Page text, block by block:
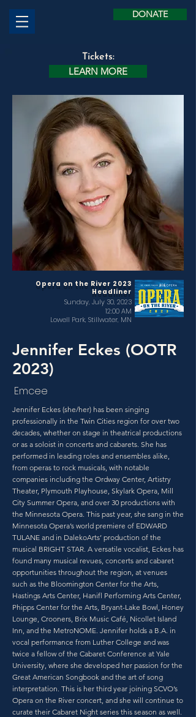
DONATE
Tickets:
LEARN MORE
Opera on the River 2023
Headliner
Sunday, July 30, 2023
12:00 AM
Lowell Park, Stillwater, MN
Jennifer Eckes (OOTR
2023)
Emcee
Jennifer Eckes (she/her) has been singing
professionally in the Twin Cities region for over two
decades, whether on stage in theatrical productions
or as a soloist in concerts and cabarets. She has
performed in leading roles and ensembles alike,
from operas to rock musicals, with notable
companies including the Ordway Center, Artistry
Theater, Plymouth Playhouse, Skylark Opera, Mill
City Summer Opera, and over 30 productions with
the Minnesota Opera. This past year, she sang in the
Minnesota Opera’s world premiere of EDWARD
TULANE and in DalekoArts’ production of the
musical BRIGHT STAR. A versatile vocalist, Eckes has
found many musical revues, concerts and cabaret
opportunities throughout the region, at venues
such as the Bloomington Center for the Arts,
Hastings Arts Center, Hanifl Performing Arts Center,
Phipps Center for the Arts, Bryant-Lake Bowl, Honey
Lounge, Crooners, Brix Music Café, Nicollet Island
Inn, and the MetroNOME. Jennifer holds a B.A. in
vocal performance from Luther College and was
twice a fellow of the Cabaret Conference at Yale
University, where she developed her passion for the
Great American Songbook and the art of song
interpretation. This is her third year joining SCVO’s
Opera on the River concert, and she will continue to
curate their Cabaret Night series this season as well.